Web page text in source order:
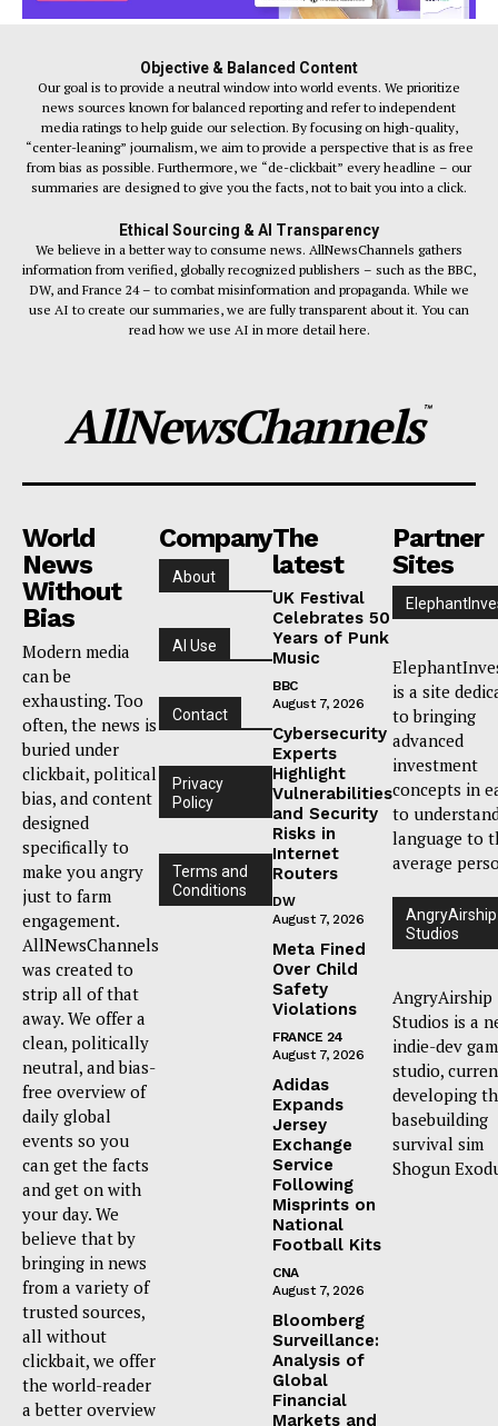
Objective & Balanced Content
Our goal is to provide a neutral window into world events. We prioritize
news sources known for balanced reporting and refer to independent
media ratings to help guide our selection. By focusing on high-quality,
“center-leaning” journalism, we aim to provide a perspective that is as free
from bias as possible. Furthermore, we “de-clickbait” every headline – our
summaries are designed to give you the facts, not to bait you into a click.
Ethical Sourcing & AI Transparency
We believe in a better way to consume news. AllNewsChannels gathers
information from verified, globally recognized publishers – such as the BBC,
DW, and France 24 – to combat misinformation and propaganda. While we
use AI to create our summaries, we are fully transparent about it. You can
read how we use AI in more detail here.
AllNewsChannels™
World
News
Without
Bias
Modern media
can be
exhausting. Too
often, the news is
buried under
clickbait, political
bias, and content
designed
specifically to
make you angry
just to farm
engagement.
AllNewsChannels
was created to
strip all of that
away. We offer a
clean, politically
neutral, and bias-
free overview of
daily global
events so you
can get the facts
and get on with
your day. We
believe that by
bringing in news
from a variety of
trusted sources,
all without
clickbait, we offer
the world-reader
a better overview
Company
About
AI Use
Contact
Privacy
Policy
Terms and
Conditions
The
latest
UK Festival
Celebrates 50
Years of Punk
Music
BBC
August 7, 2026
Cybersecurity
Experts
Highlight
Vulnerabilities
and Security
Risks in
Internet
Routers
DW
August 7, 2026
Meta Fined
Over Child
Safety
Violations
FRANCE 24
August 7, 2026
Adidas
Expands
Jersey
Exchange
Service
Following
Misprints on
National
Football Kits
CNA
August 7, 2026
Bloomberg
Surveillance:
Analysis of
Global
Financial
Markets and
Partner
Sites
is a site
to bringing
advanced
investment
concepts in
to
language to
average
AngryAirship
Studios
AngryAirship
Studios is a
indie-dev
studio,
developing
basebuilding
survival sim
Shogun